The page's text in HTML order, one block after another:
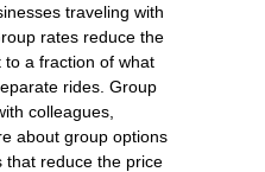
traveling with
rates reduce the
a fraction of what
rides. Group
colleagues,
about group options
that reduce the price